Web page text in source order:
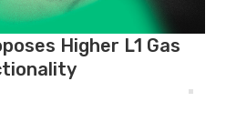
Higher L1 Gas